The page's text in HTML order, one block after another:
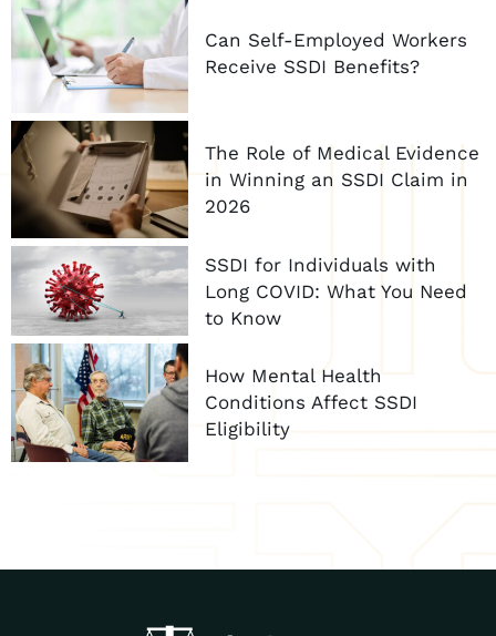
Can Self-Employed Workers
Receive SSDI Benefits?
The Role of Medical Evidence
in Winning an SSDI Claim in
2026
SSDI for Individuals with
Long COVID: What You Need
to Know
How Mental Health
Conditions Affect SSDI
Eligibility